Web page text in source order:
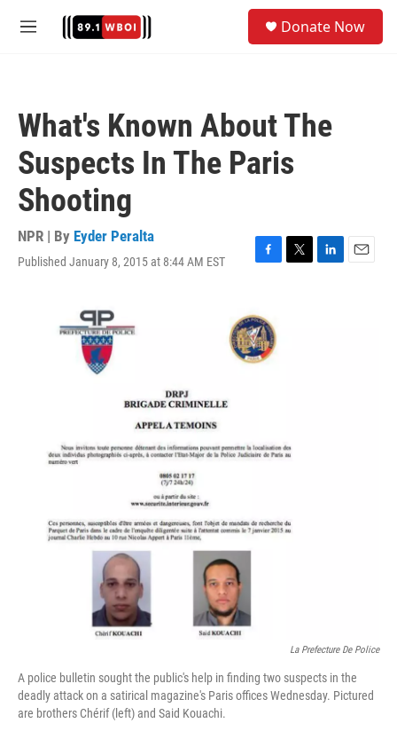
M
Donate Now
What's Known About The
Suspects In The Paris
Shooting
NPR | By Eyder Peralta
Published January 8, 2015 at 8:44 AM EST
F
e
b
o
o
T
L
E
La Prefecture De Police
A police bulletin sought the public's help in finding two suspects in the
deadly attack on a satirical magazine's Paris offices Wednesday. Pictured
are brothers Chérif (left) and Said Kouachi.